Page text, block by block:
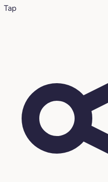
Tap